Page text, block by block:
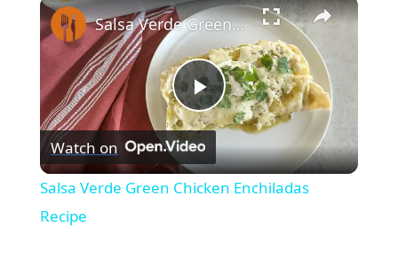
Play
Video
Salsa Verde Green Chicken Enchiladas Recipe
Watch on
Salsa Verde Green Chicken Enchiladas
Recipe